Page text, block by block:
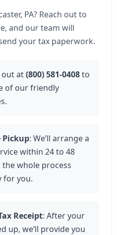
PA? Reach out to
and our team will
your tax paperwork.
out at(800) 581-0408to
of our friendly
Pickup: We’ll arrange a
within 24 to 48
whole process
for you.
Receipt: After your
up, we’ll provide you